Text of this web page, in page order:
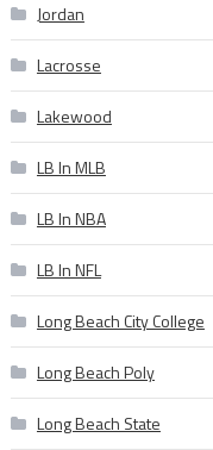
Jordan
Lacrosse
Lakewood
LB In MLB
LB In NBA
LB In NFL
Long Beach City College
Long Beach Poly
Long Beach State